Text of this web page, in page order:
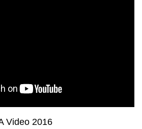
Video 2016